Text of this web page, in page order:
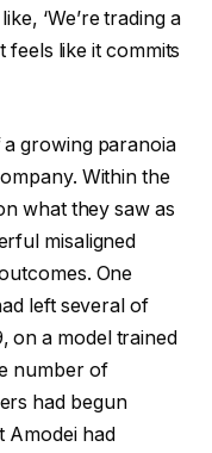
‘We’re trading a
feels like it commits
growing paranoia
Within the
what they saw as
misaligned
One
left several of
on a model trained
number of
had begun
Amodei had